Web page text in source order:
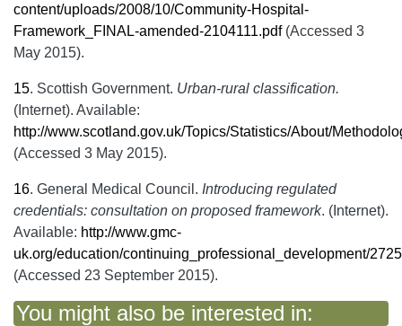
content/uploads/2008/10/Community-Hospital-
Framework_FINAL-amended-2104111.pdf(Accessed 3
May 2015).
15. Scottish Government. Urban-rural classification.
(Internet). Available:
http://www.scotland.gov.uk/Topics/Statistics/About/
(Accessed 3 May 2015).
16. General Medical Council. Introducing regulated
credentials: consultation on proposed framework. (Internet).
Available: http://www.gmc-
uk.org/education/continuing_professional_development/
(Accessed 23 September 2015).
You might also be interested in: